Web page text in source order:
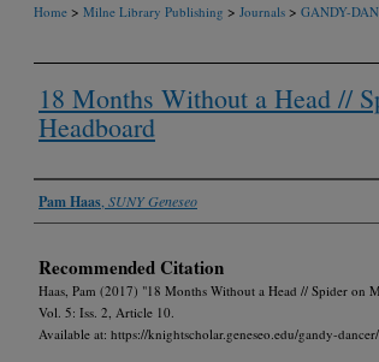
Home > Milne Library Publishing > Journals > GANDY-
18 Months Without a Head //
Headboard
Authors
Pam Haas SUNY Geneseo
Recommended Citation
Haas, Pam (2017) "18 Months Without a Head // Spider on
Vol. 5: Iss. 2, Article 10.
Available at: https://knightscholar.geneseo.edu/gandy-